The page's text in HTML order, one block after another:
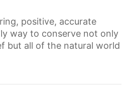
positive, accurate
way to conserve not only
but all of the natural world